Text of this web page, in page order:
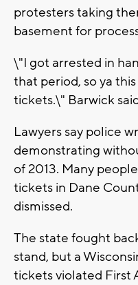
protesters taking
basement for
\"I got arrested in
that period, so ya
tickets.\" Barwick
Lawyers say police
demonstrating
of 2013. Many
tickets in Dane
dismissed.
The state fought
stand, but a
tickets violated First